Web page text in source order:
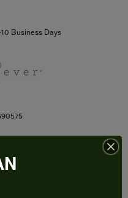
Business Days